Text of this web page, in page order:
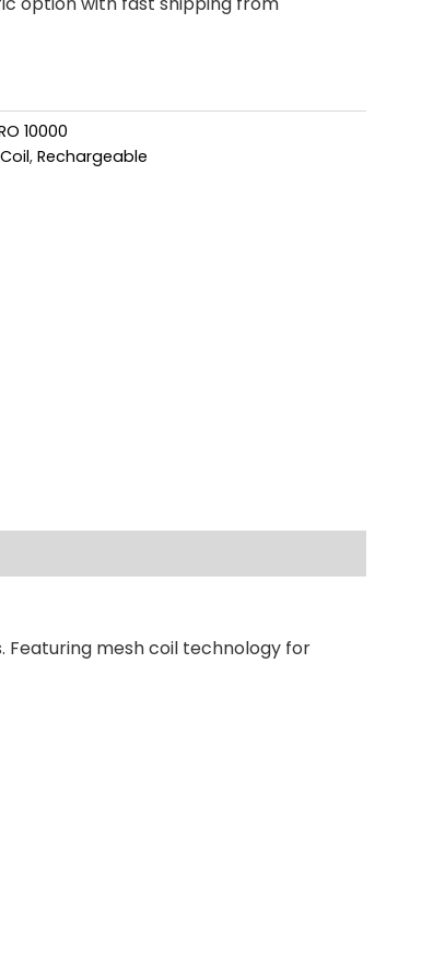
10000
, Rechargeable
Featuring mesh coil technology for